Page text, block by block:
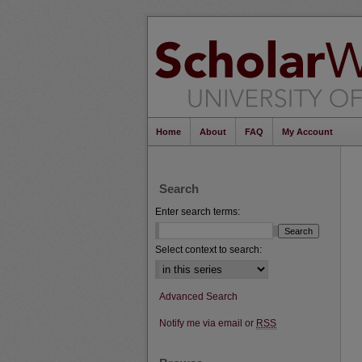
Home About FAQ My Account
Search
Enter search terms:
Select context to search:
Advanced Search
Notify me via email or RSS